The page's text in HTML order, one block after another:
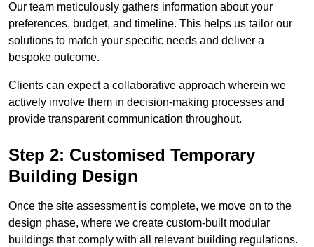
Our team meticulously gathers information about your
preferences, budget, and timeline. This helps us tailor our
solutions to match your specific needs and deliver a
bespoke outcome.
Clients can expect a collaborative approach wherein we
actively involve them in decision-making processes and
provide transparent communication throughout.
Step 2: Customised Temporary
Building Design
Once the site assessment is complete, we move on to the
design phase, where we create custom-built modular
buildings that comply with all relevant building regulations.